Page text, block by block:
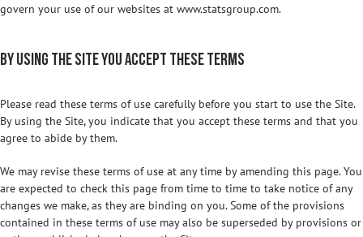
govern your use of our websites at www.statsgroup.com.
By using the site you accept these terms
Please read these terms of use carefully before you start to use the Site.
By using the Site, you indicate that you accept these terms and that you
agree to abide by them.
We may revise these terms of use at any time by amending this page. You
are expected to check this page from time to time to take notice of any
changes we make, as they are binding on you. Some of the provisions
contained in these terms of use may also be superseded by provisions or